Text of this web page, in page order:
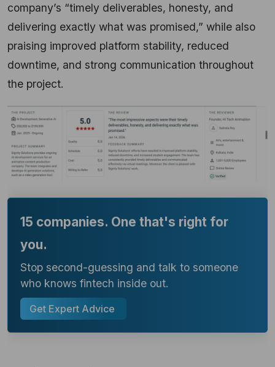
company’s “timely deliverables, honesty, and
delivering exactly what was promised,” while also
praising improved platform stability, reduced
downtime, and strong communication throughout
the project.
15 companies. One that's right for
you.
Stop second-guessing and talk to someone
who knows fintech inside out.
Get Expert Advice